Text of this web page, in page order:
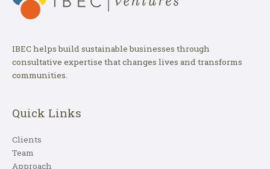
IBEC helps build sustainable businesses through
consultative expertise that changes lives and transforms
communities.
Quick Links
Clients
Team
Approach